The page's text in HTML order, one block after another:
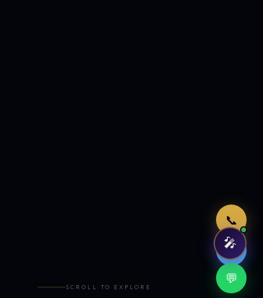
📞
🤖
💬
SCROLL TO EXPLORE
🎤